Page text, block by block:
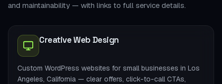
and maintainability — with links to full service details.
Creative Web Design
Custom WordPress websites for small businesses in Los
Angeles, California — clear offers, click-to-call CTAs,